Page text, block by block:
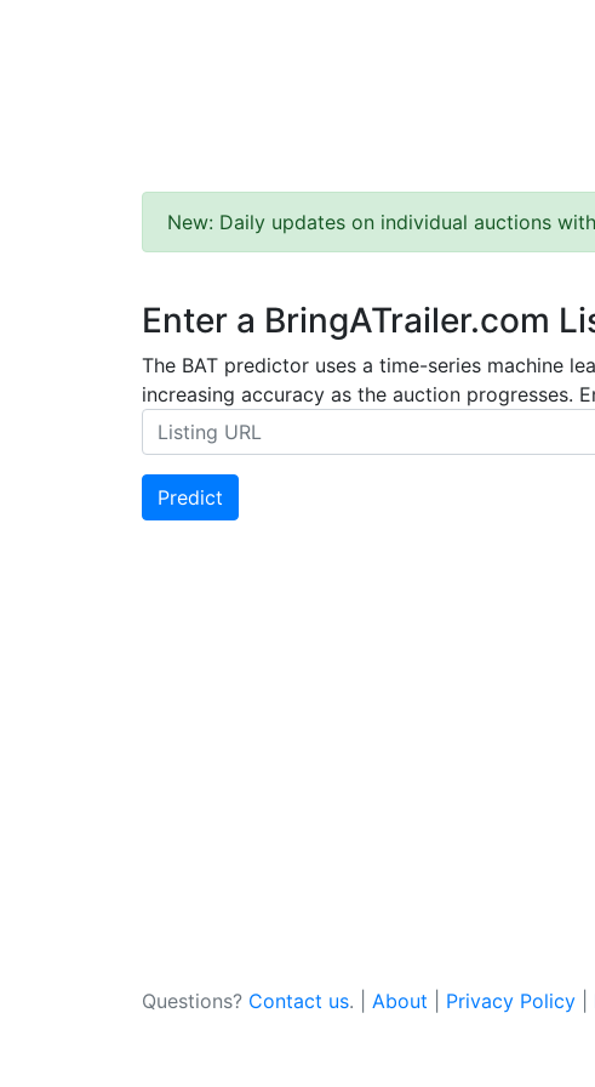
New: Daily updates on individual auctions
Enter a BringATrailer.com
The BAT predictor uses a time-series machine
increasing accuracy as the auction progresses.
Predict
Questions? Contact us. | About Privacy Policy